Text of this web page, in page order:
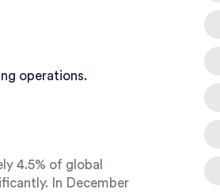
operations.
4.5% of global
In December